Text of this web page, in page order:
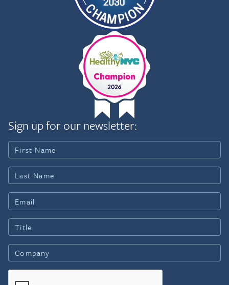
Sign up for our newsletter: